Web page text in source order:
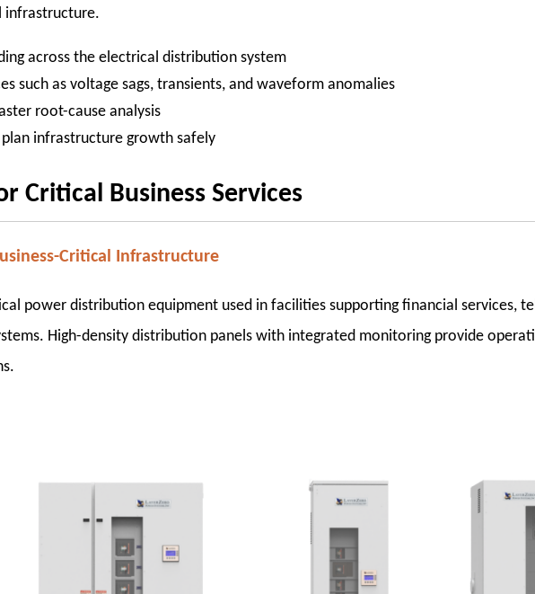
infrastructure.
across the electrical distribution system
such as voltage sags, transients, and waveform anomalies
root-cause analysis
infrastructure growth safely
Critical Business Services
Critical Infrastructure
power distribution equipment used in facilities supporting financial services,
High-density distribution panels with integrated monitoring provide